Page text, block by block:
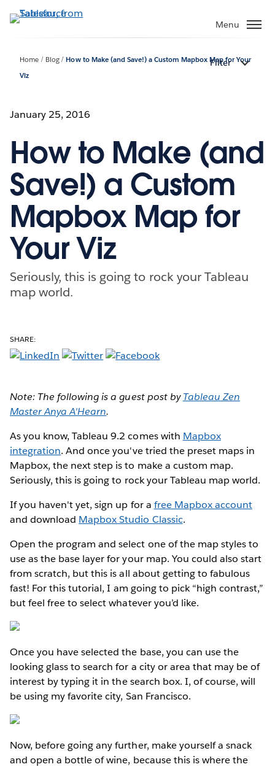
to
Menu
Home Blog
How to Make (and Save!) a Custom Mapbox Map for Your
Viz
Filter
January 25, 2016
How to Make (and
Save!) a Custom
Mapbox Map for
Your Viz
Seriously, this is going to rock your Tableau
map world.
SHARE:
Note: The following is a guest post byTableau Zen
Master Anya A'Hearn.
As you know, Tableau 9.2 comes with Mapbox
integration. And once you've tried the preset maps in
Mapbox, the next step is to make a custom map.
Seriously, this is going to rock your Tableau map world.
If you haven't yet, sign up for a free Mapbox account
and download Mapbox Studio Classic.
Open the program and select one of the map styles to
use as the base layer for your map. You could also start
from scratch, but this is all about getting to fabulous
fast! For this tutorial, I am going to pick “high contrast,”
but feel free to select whatever you’d like.
Once you have selected the base, you can use the
looking glass to search for a city or area that may be of
interest by typing it in the search box. I, of course, will
be using my favorite city, San Francisco.
Now, before going any further, make yourself a snack
and open a bottle of wine, because this is where the